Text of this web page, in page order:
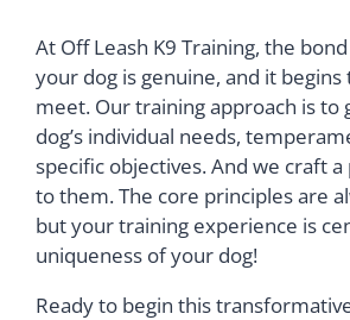
At Off Leash K9 Training, the
your dog is genuine, and it
meet. Our training approach is to
dog’s individual needs,
specific objectives. And we craft
to them. The core principles are
but your training experience is
uniqueness of your dog!
Ready to begin this